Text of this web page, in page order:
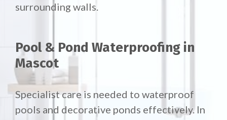
surrounding walls.
Pool & Pond Waterproofing in
Mascot
Specialist care is needed to waterproof
pools and decorative ponds effectively. In